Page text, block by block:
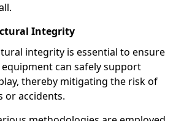
Integrity
integrity is essential to ensure
can safely support
thereby mitigating the risk of
or accidents.